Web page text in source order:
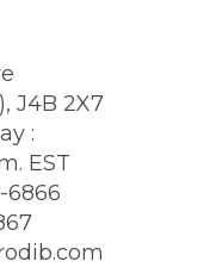
J4B 2X7
:
EST
6866